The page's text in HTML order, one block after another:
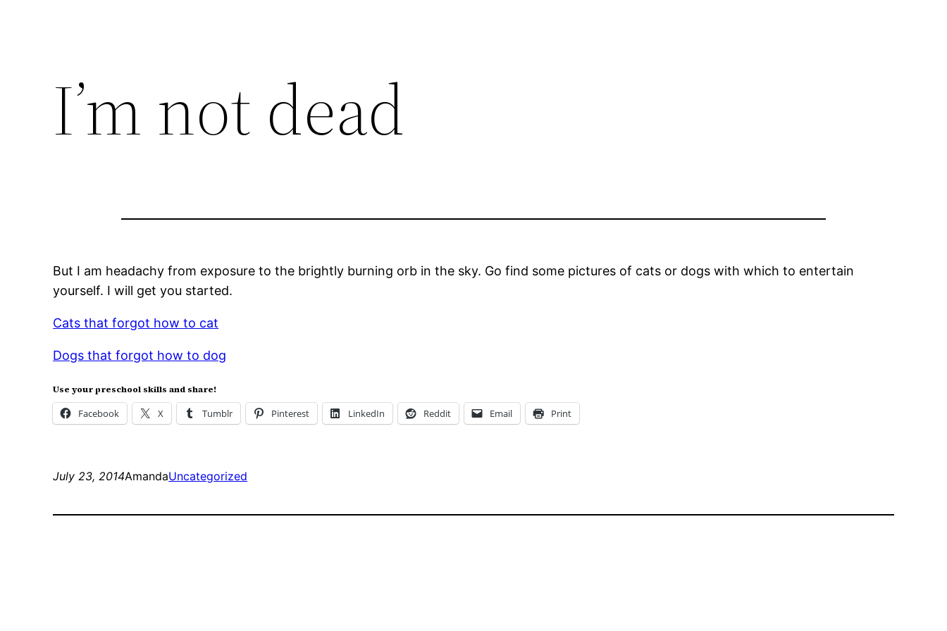
I’m not dead
But I am headachy from exposure to the brightly burning orb in the sky. Go find some pictures of cats or dogs with which to entertain
yourself. I will get you started.
Cats that forgot how to cat
Dogs that forgot how to dog
Use your preschool skills and share!
Facebook X Tumblr Pinterest LinkedIn Reddit Email Print
July 23, 2014AmandaUncategorized